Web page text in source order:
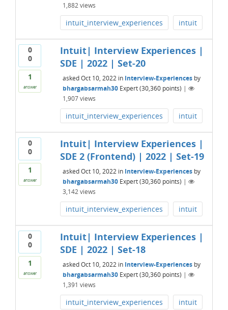
1,882views
intuit_interview_experiences intuit
0
0
1
answer
Intuit| Interview Experiences |
SDE | 2022 | Set-20
askedOct 10, 2022 in Interview-Experiences by
bhargabsarmah30 Expert(30,360points) |
1,907views
intuit_interview_experiences intuit
0
0
1
answer
Intuit| Interview Experiences |
SDE 2 (Frontend) | 2022 | Set-19
askedOct 10, 2022 in Interview-Experiences by
bhargabsarmah30 Expert(30,360points) |
3,142views
intuit_interview_experiences intuit
0
0
1
answer
Intuit| Interview Experiences |
SDE | 2022 | Set-18
askedOct 10, 2022 in Interview-Experiences by
bhargabsarmah30 Expert(30,360points) |
1,391 views
intuit_interview_experiences intuit